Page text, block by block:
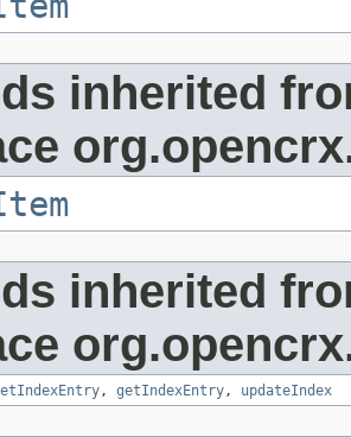
inherited
inherited
, getIndexEntry, updateIndex